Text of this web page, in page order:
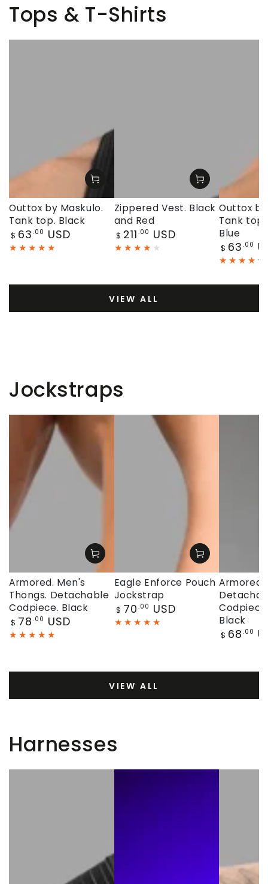
Tops & T-Shirts
Outtox by Maskulo.
Tank top. Black
Regular
price
$ 63 .00 USD
Zippered Vest. Black
and Red
Regular
price
$ 211 .00 USD
Outtox
Tank
Blue
Regular
price
$ 63 .00
VIEW ALL
Jockstraps
Armored. Men's
Thongs. Detachable
Codpiece. Black
Regular
price
$ 78 .00 USD
Eagle Enforce Pouch
Jockstrap
Regular
price
$ 70 .00 USD
Black
Regular
$ 68 .00
VIEW ALL
Harnesses